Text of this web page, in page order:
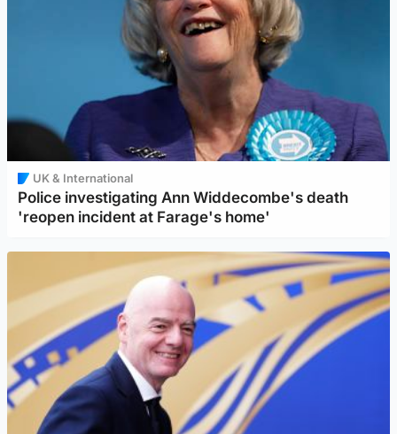
UK & International
Police investigating Ann Widdecombe's death
'reopen incident at Farage's home'